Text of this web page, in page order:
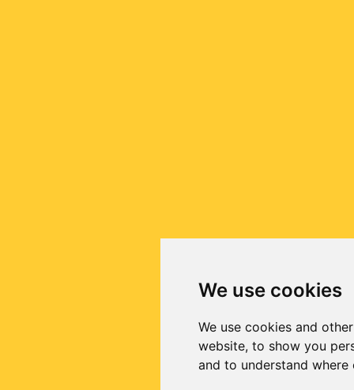
We use cookies
We use cookies and
website, to show you
and to understand